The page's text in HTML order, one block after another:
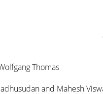
Thomas
and Mahesh